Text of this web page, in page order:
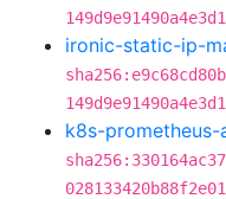
ironic-static-ip-
k8s-prometheus-